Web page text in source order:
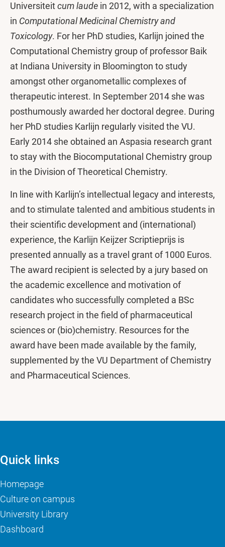
Universiteitcum laude in 2012, with a specialization
in Computational Medicinal Chemistry and
Toxicology. For her PhD studies, Karlijn joined the
Computational Chemistry group of professor Baik
at Indiana University in Bloomington to study
amongst other organometallic complexes of
therapeutic interest. In September 2014 she was
posthumously awarded her doctoral degree. During
her PhD studies Karlijn regularly visited the VU.
Early 2014 she obtained an Aspasia research grant
to stay with the Biocomputational Chemistry group
in the Division of Theoretical Chemistry.
In line with Karlijn’s intellectual legacy and interests,
and to stimulate talented and ambitious students in
their scientific development and (international)
experience, the Karlijn Keijzer Scriptieprijs is
presented annually as a travel grant of 1000 Euros.
The award recipient is selected by a jury based on
the academic excellence and motivation of
candidates who successfully completed a BSc
research project in the field of pharmaceutical
sciences or (bio)chemistry. Resources for the
award have been made available by the family,
supplemented by the VU Department of Chemistry
and Pharmaceutical Sciences.
Quick links
Homepage
Culture on campus
University Library
Dashboard